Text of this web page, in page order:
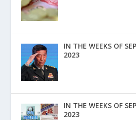
IN THE WEEKS OF
2023
IN THE WEEKS OF
2023